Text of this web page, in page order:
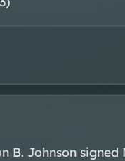
B. Johnson